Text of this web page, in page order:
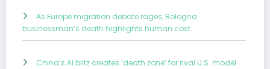
As Europe migration debate rages, Bologna
businessman’s death highlights human cost
China’s AI blitz creates ‘death zone’ for rival U.S. model